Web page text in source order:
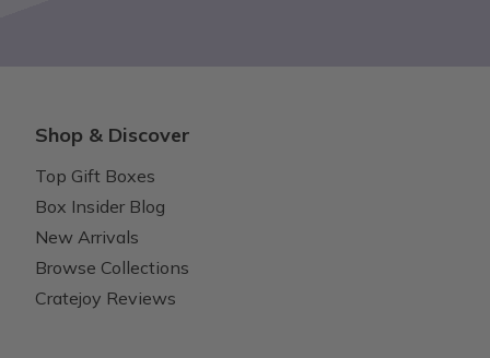
Shop & Discover
Top Gift Boxes
Box Insider Blog
New Arrivals
Browse Collections
Cratejoy Reviews